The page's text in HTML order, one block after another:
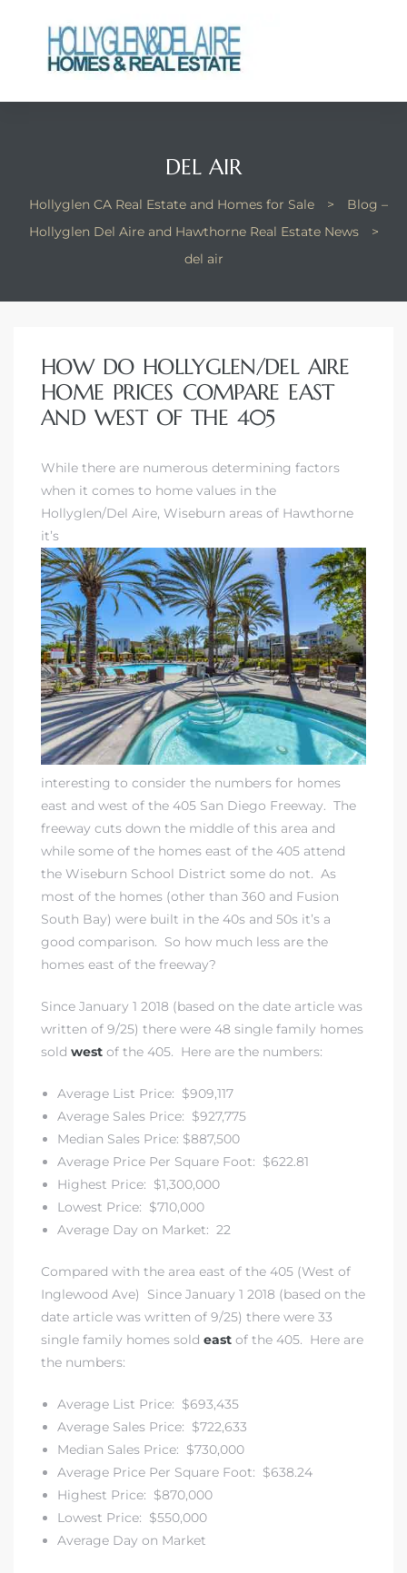
DEL AIR
Hollyglen CA Real Estate and Homes for Sale >
Blog –
Hollyglen Del Aire and Hawthorne Real Estate News
>
del air
HOW DO HOLLYGLEN/DEL AIRE
HOME PRICES COMPARE EAST
AND WEST OF THE 405
While there are numerous determining factors
when it comes to home values in the
Hollyglen/Del Aire, Wiseburn areas of Hawthorne
it’s
interesting to consider the numbers for homes
east and west of the 405 San Diego Freeway. The
freeway cuts down the middle of this area and
while some of the homes east of the 405 attend
the Wiseburn School District some do not. As
most of the homes (other than 360 and Fusion
South Bay) were built in the 40s and 50s it’s a
good comparison. So how much less are the
homes east of the freeway?
Since January 1 2018 (based on the date article was
written of 9/25) there were 48 single family homes
sold west of the 405. Here are the numbers:
Average List Price: $909,117
Average Sales Price: $927,775
Median Sales Price: $887,500
Average Price Per Square Foot: $622.81
Highest Price: $1,300,000
Lowest Price: $710,000
Average Day on Market: 22
Compared with the area east of the 405 (West of
Inglewood Ave) Since January 1 2018 (based on the
date article was written of 9/25) there were 33
single family homes sold east of the 405. Here are
the numbers:
Average List Price: $693,435
Average Sales Price: $722,633
Median Sales Price: $730,000
Average Price Per Square Foot: $638.24
Highest Price: $870,000
Lowest Price: $550,000
Average Day on Market
Aire in